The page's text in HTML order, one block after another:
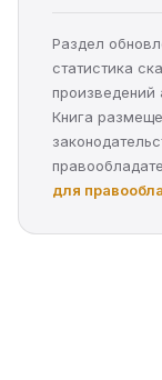
Раздел
статистика
произведений
Книга
для